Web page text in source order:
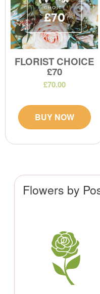
Flowers by
FLORIST CHOICE
£70
£70.00
BUY NOW